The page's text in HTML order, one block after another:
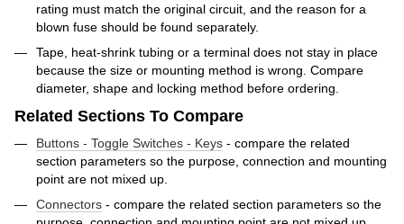
rating must match the original circuit, and the reason for a
blown fuse should be found separately.
Tape, heat-shrink tubing or a terminal does not stay in place
because the size or mounting method is wrong. Compare
diameter, shape and locking method before ordering.
Related Sections To Compare
Buttons - Toggle Switches - Keys - compare the related
section parameters so the purpose, connection and mounting
point are not mixed up.
Connectors - compare the related section parameters so the